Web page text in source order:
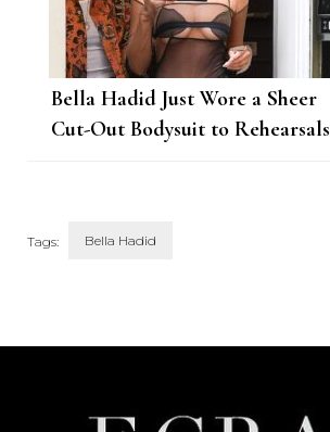
Bella Hadid Just Wore a Sheer
Cut-Out Bodysuit to Rehearsals
Tags: Bella Hadid